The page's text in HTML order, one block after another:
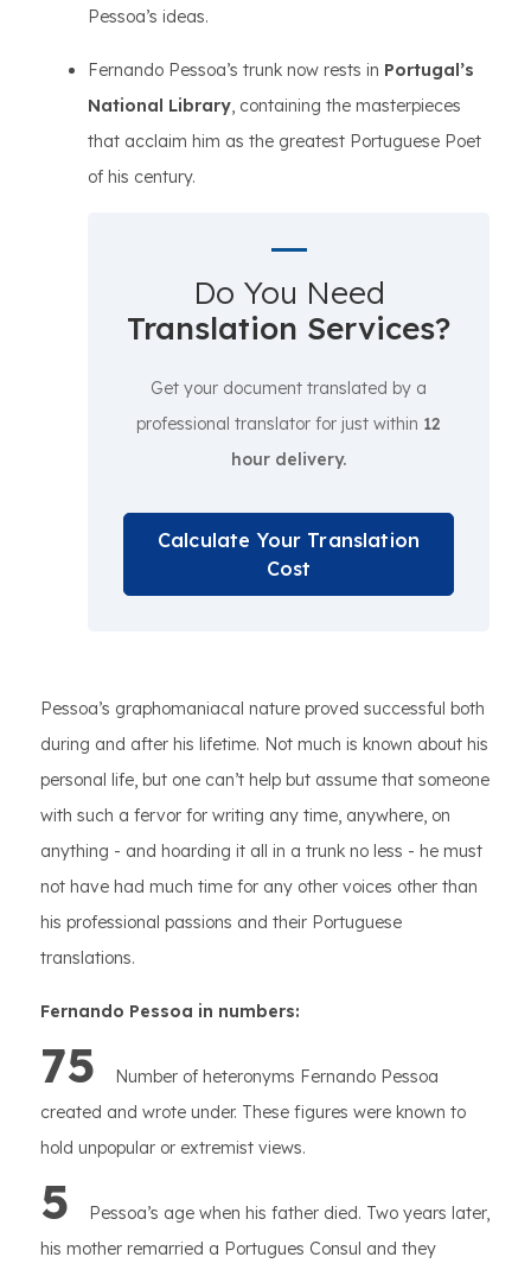
Pessoa’s ideas.
Fernando Pessoa’s trunk now rests in Portugal’s
National Library, containing the masterpieces
that acclaim him as the greatest Portuguese Poet
of his century.
Do You Need
Translation Services?
Get your document translated by a
professional translator for just within 12
hour delivery.
Calculate Your Translation
Cost
Pessoa’s graphomaniacal nature proved successful both
during and after his lifetime. Not much is known about his
personal life, but one can’t help but assume that someone
with such a fervor for writing any time, anywhere, on
anything - and hoarding it all in a trunk no less - he must
not have had much time for any other voices other than
his professional passions and their Portuguese
translations.
Fernando Pessoa in numbers:
75
Number of heteronyms Fernando Pessoa
created and wrote under. These figures were known to
hold unpopular or extremist views.
5
Pessoa’s age when his father died. Two years later,
his mother remarried a Portugues Consul and they